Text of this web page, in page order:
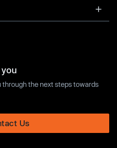
you
through the next steps towards
Us